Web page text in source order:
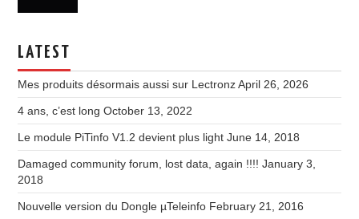
LATEST
Mes produits désormais aussi sur Lectronz April 26, 2026
4 ans, c’est long October 13, 2022
Le module PiTinfo V1.2 devient plus light June 14, 2018
Damaged community forum, lost data, again !!!! January 3,
2018
Nouvelle version du Dongle µTeleinfo February 21, 2016